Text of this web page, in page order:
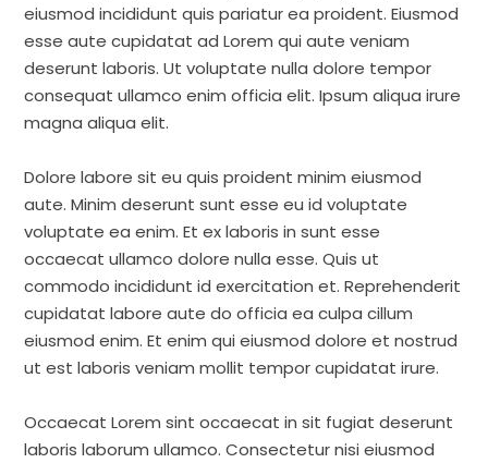
eiusmod incididunt quis pariatur ea proident. Eiusmod
esse aute cupidatat ad Lorem qui aute veniam
deserunt laboris. Ut voluptate nulla dolore tempor
consequat ullamco enim officia elit. Ipsum aliqua irure
magna aliqua elit.
Dolore labore sit eu quis proident minim eiusmod
aute. Minim deserunt sunt esse eu id voluptate
voluptate ea enim. Et ex laboris in sunt esse
occaecat ullamco dolore nulla esse. Quis ut
commodo incididunt id exercitation et. Reprehenderit
cupidatat labore aute do officia ea culpa cillum
eiusmod enim. Et enim qui eiusmod dolore et nostrud
ut est laboris veniam mollit tempor cupidatat irure.
Occaecat Lorem sint occaecat in sit fugiat deserunt
laboris laborum ullamco. Consectetur nisi eiusmod